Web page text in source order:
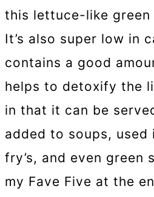
this lettuce-like green
It’s also super low in
contains a good
helps to detoxify the
in that it can be
added to soups,
fry’s, and even green
my Fave Five at the